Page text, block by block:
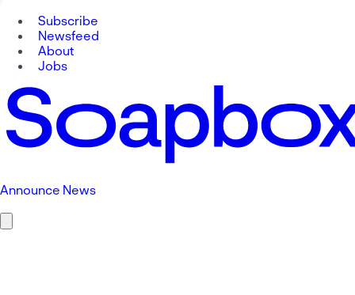
Subscribe
Newsfeed
About
Jobs
Announce News